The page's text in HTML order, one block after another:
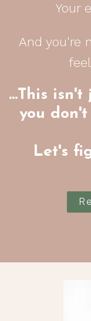
Your
And you're
…This isn't
you
Let's